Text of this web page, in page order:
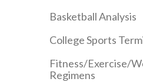
Basketball Analysis
College Sports
Fitness/Exercise/
Regimens